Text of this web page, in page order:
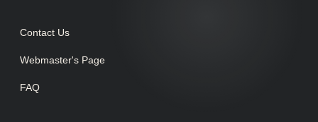
Contact Us
Webmaster's Page
FAQ